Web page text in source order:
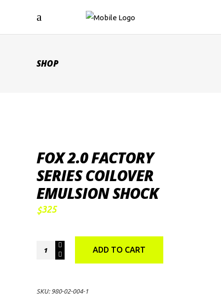
SHOP
FOX 2.0 FACTORY
SERIES COILOVER
EMULSION SHOCK
$325
FOX
ADD TO CART
SKU: 980-02-004-1